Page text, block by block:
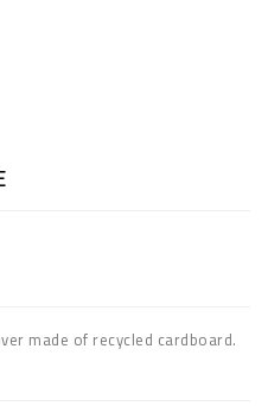
made of recycled cardboard.